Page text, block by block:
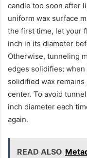
candle too soon after
uniform wax surface
the first time, let your
inch in its diameter
Otherwise, tunneling
edges solidifies;
solidified wax
center. To avoid
inch diameter each
again.
READ ALSO